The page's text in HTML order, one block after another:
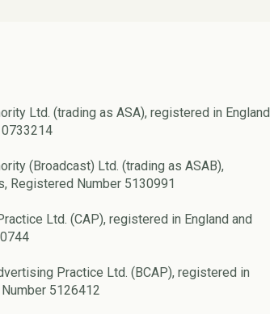
Ltd. (trading as ASA), registered in England
(Broadcast) Ltd. (trading as ASAB),
Registered Number 5130991
Ltd. (CAP), registered in England and
Practice Ltd. (BCAP), registered in
5126412